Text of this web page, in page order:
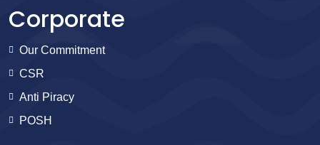
Corporate
Our Commitment
CSR
Anti Piracy
POSH